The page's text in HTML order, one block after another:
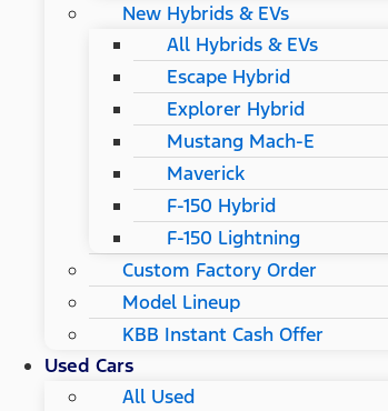
New Hybrids & EVs
All Hybrids & EVs
Escape Hybrid
Explorer Hybrid
Mustang Mach-E
Maverick
F-150 Hybrid
F-150 Lightning
Custom Factory Order
Model Lineup
KBB Instant Cash Offer
Used Cars
All Used